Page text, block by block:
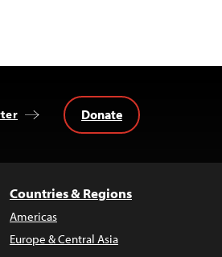
Donate
Countries & Regions
Americas
Europe & Central Asia